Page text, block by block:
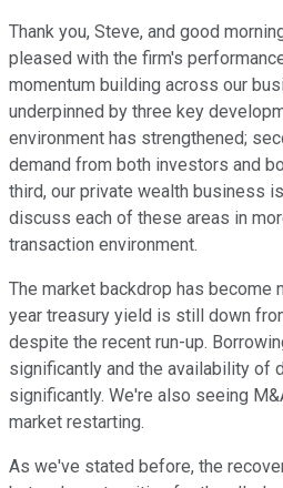
Thank you, Steve, and good
pleased with the firm's
momentum building across our
underpinned by three key
environment has strengthened;
demand from both investors and
third, our private wealth business
discuss each of these areas in
transaction environment.
The market backdrop has become
year treasury yield is still down
despite the recent run-up.
significantly and the availability of
significantly. We're also seeing
market restarting.
As we've stated before, the